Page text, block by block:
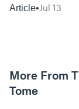
Article Jul 13
More From
Tome